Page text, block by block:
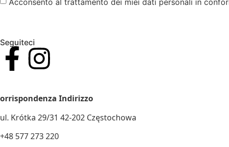
Seguiteci
orrispondenza Indirizzo
ul. Krótka 29/31 42-202 Częstochowa
+48 577 273 220